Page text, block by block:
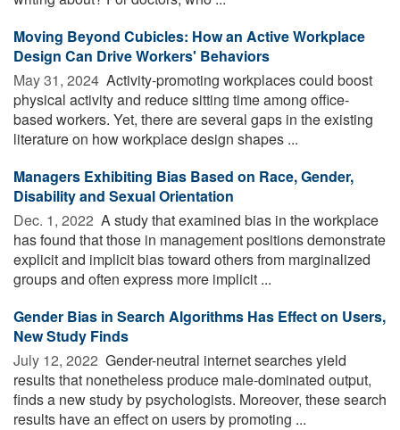
Moving Beyond Cubicles: How an Active Workplace
Design Can Drive Workers' Behaviors
May 31, 2024  Activity-promoting workplaces could boost
physical activity and reduce sitting time among office-
based workers. Yet, there are several gaps in the existing
literature on how workplace design shapes ...
Managers Exhibiting Bias Based on Race, Gender,
Disability and Sexual Orientation
Dec. 1, 2022  A study that examined bias in the workplace
has found that those in management positions demonstrate
explicit and implicit bias toward others from marginalized
groups and often express more implicit ...
Gender Bias in Search Algorithms Has Effect on Users,
New Study Finds
July 12, 2022  Gender-neutral internet searches yield
results that nonetheless produce male-dominated output,
finds a new study by psychologists. Moreover, these search
results have an effect on users by promoting ...